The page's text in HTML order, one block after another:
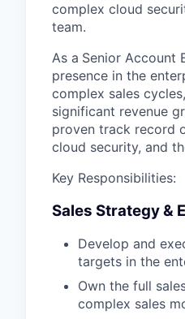
complex cloud
team.
As a Senior Account
presence in the
complex sales
significant revenue
proven track record
cloud security, and
Key Responsibilities:
Sales Strategy &
Develop and
targets in the
Own the full
complex sales